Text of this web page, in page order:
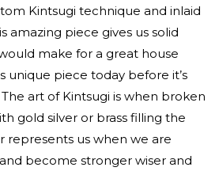
Kintsugi technique and inlaid
amazing piece gives us solid
make for a great house
unique piece today before it’s
art of Kintsugi is when broken
gold silver or brass filling the
represents us when we are
become stronger wiser and